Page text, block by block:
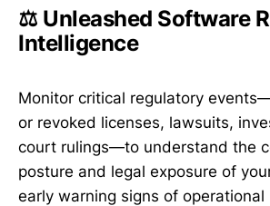
⚖️ Unleashed Software
Intelligence
Monitor critical regulatory
or revoked licenses, lawsuits,
court rulings—to understand the
posture and legal exposure of
early warning signs of operational